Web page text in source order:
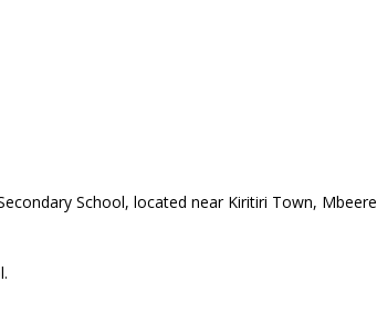
School, located near Kiritiri Town, Mbeere